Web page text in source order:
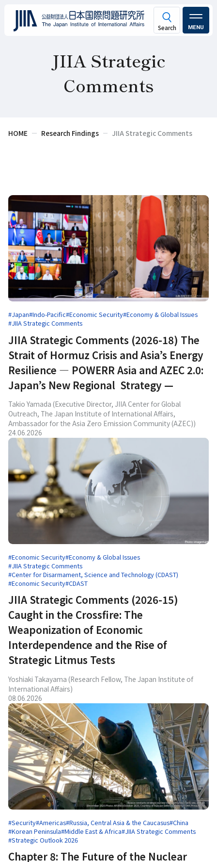
MENU
JIIA Strategic
Comments
HOME Research Findings JIIA Strategic Comments
#Japan#Indo-Pacific#Economic Security#Economy & Global Issues
#JIIA Strategic Comments
JIIA Strategic Comments (2026-18) The
Strait of Hormuz Crisis and Asia’s Energy
Resilience ― POWERR Asia and AZEC 2.0:
Japan’s New Regional Strategy —
Takio Yamada (Executive Director, JIIA Center for Global
Outreach, The Japan Institute of International Affairs,
Ambassador for the Asia Zero Emission Community (AZEC))
24.06.2026
#Economic Security#Economy & Global Issues
#JIIA Strategic Comments
#Center for Disarmament, Science and Technology (CDAST)
#Economic Security#CDAST
JIIA Strategic Comments (2026-15)
Caught in the Crossfire: The
Weaponization of Economic
Interdependence and the Rise of
Strategic Litmus Tests
Yoshiaki Takayama (Research Fellow, The Japan Institute of
International Affairs)
08.06.2026
#Security#Americas#Russia, Central Asia & the Caucasus#China
#Korean Peninsula#Middle East & Africa#JIIA Strategic Comments
#Strategic Outlook 2026
Chapter 8: The Future of the Nuclear